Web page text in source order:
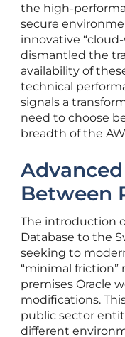
the high-
secure
innovative
dismantled the
availability of
technical
signals a
need to choose
breadth of the
Between
The introduction
Database to the
seeking to
“minimal
premises Oracle
modifications.
public sector
different